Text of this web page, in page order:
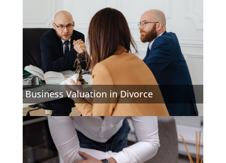
Business Valuation in Divorce